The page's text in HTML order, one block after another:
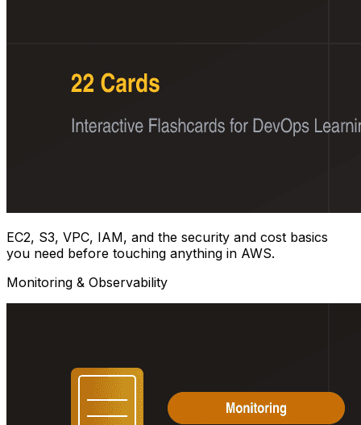
EC2, S3, VPC, IAM, and the security and cost basics
you need before touching anything in AWS.
Monitoring & Observability